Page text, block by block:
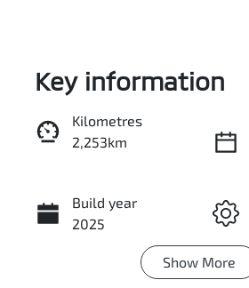
Reserve Car Now
Enquire Now
Call Now
Key information
Kilometres
2,253km
Build year
2025
Transmission
Show More